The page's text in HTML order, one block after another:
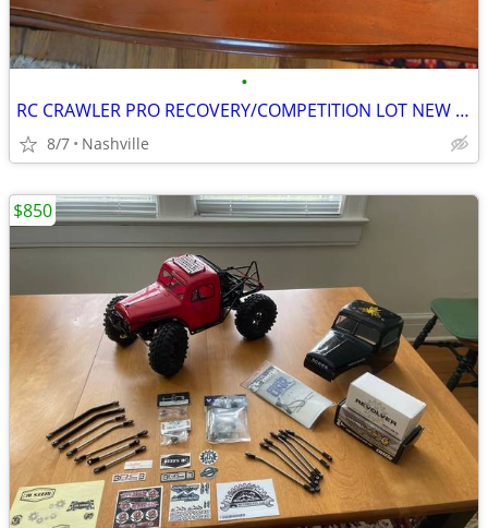
•
RC CRAWLER PRO RECOVERY/COMPETITION LOT NEW RC4WD DSM
8/7 Nashville
$850